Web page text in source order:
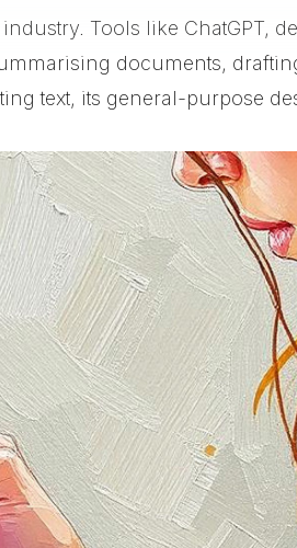
Tools like ChatGPT,
documents,
text, its general-purpose